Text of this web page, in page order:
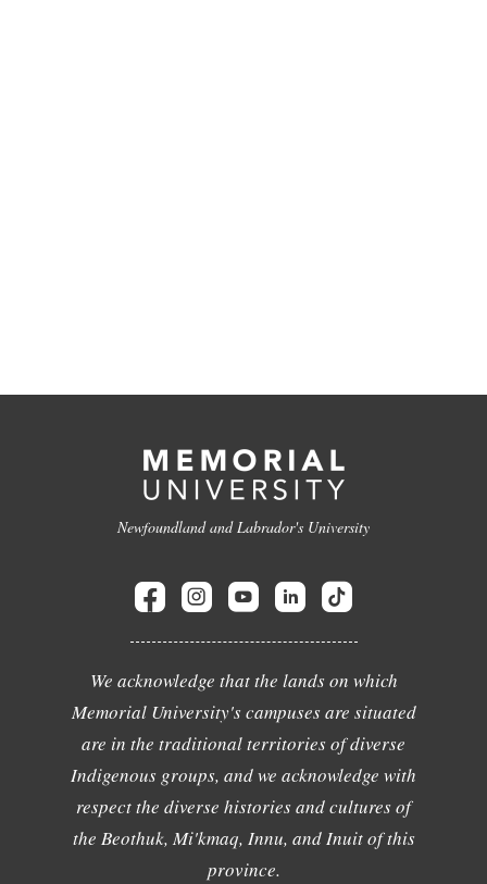
Newfoundland and Labrador's University
We acknowledge that the lands on which
Memorial University's campuses are situated
are in the traditional territories of diverse
Indigenous groups, and we acknowledge with
respect the diverse histories and cultures of
the Beothuk, Mi'kmaq, Innu, and Inuit of this
province.